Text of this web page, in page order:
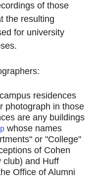
of those
the resulting
for university
residences
photograph in those
are any buildings
whose names
or "College"
of Cohen
club) and Huff
Office of Alumni